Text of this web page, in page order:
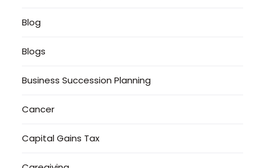
Blog
Blogs
Business Succession Planning
Cancer
Capital Gains Tax